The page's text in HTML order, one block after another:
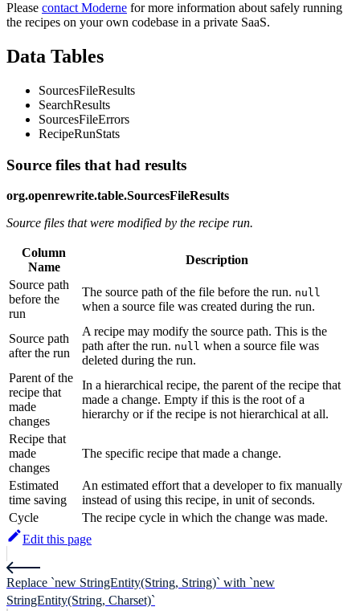
Please contact Moderne for more information about safely running
the recipes on your own codebase in a private SaaS.
Data Tables
SourcesFileResults
SearchResults
SourcesFileErrors
RecipeRunStats
Source files that had results
org.openrewrite.table.SourcesFileResults
Source files that were modified by the recipe run.
Column
Name
Description
Source path
before the
run
The source path of the file before the run. null
when a source file was created during the run.
Source path
after the run
A recipe may modify the source path. This is the
path after the run. null when a source file was
deleted during the run.
Parent of the
recipe that
made
changes
In a hierarchical recipe, the parent of the recipe that
made a change. Empty if this is the root of a
hierarchy or if the recipe is not hierarchical at all.
Recipe that
made
changes
The specific recipe that made a change.
Estimated
time saving
An estimated effort that a developer to fix manually
instead of using this recipe, in unit of seconds.
Cycle
The recipe cycle in which the change was made.
Edit this page
Replace `new StringEntity(String, String)` with `new
StringEntity(String, Charset)`